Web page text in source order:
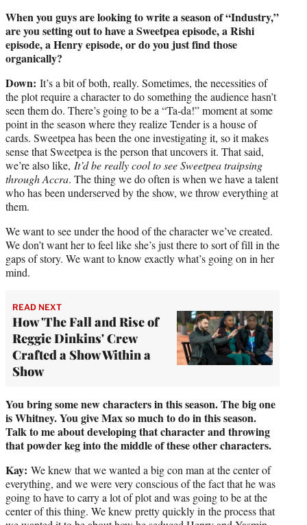
When you guys are looking to write a season of “Industry,”
are you setting out to have a Sweetpea episode, a Rishi
episode, a Henry episode, or do you just find those
organically?
Down: It’s a bit of both, really. Sometimes, the necessities of
the plot require a character to do something the audience hasn’t
seen them do. There’s going to be a “Ta-da!” moment at some
point in the season where they realize Tender is a house of
cards. Sweetpea has been the one investigating it, so it makes
sense that Sweetpea is the person that uncovers it. That said,
we’re also like, It’d be really cool to see Sweetpea traipsing
through Accra. The thing we do often is when we have a talent
who has been underserved by the show, we throw everything at
them.
We want to see under the hood of the character we’ve created.
We don’t want her to feel like she’s just there to sort of fill in the
gaps of story. We want to know exactly what’s going on in her
mind.
READ NEXT
How 'The Fall and Rise of
Reggie Dinkins' Crew
Crafted a Show Within a
Show
You bring some new characters in this season. The big one
is Whitney. You give Max so much to do in this season.
Talk to me about developing that character and throwing
that powder keg into the middle of these other characters.
Kay: We knew that we wanted a big con man at the center of
everything, and we were very conscious of the fact that he was
going to have to carry a lot of plot and was going to be at the
center of this thing. We knew pretty quickly in the process that